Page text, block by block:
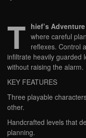
T hief’s Adventure
where careful
reflexes. Control
infiltrate heavily guarded
without raising the alarm.
KEY FEATURES
Three playable
other.
Handcrafted levels that
planning.